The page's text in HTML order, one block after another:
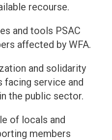
recourse.
and tools PSAC
affected by WFA.
and solidarity
facing service and
the public sector.
of locals and
members